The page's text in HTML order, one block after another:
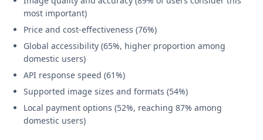
most important)
Price and cost-effectiveness (76%)
Global accessibility (65%, higher proportion among
domestic users)
API response speed (61%)
Supported image sizes and formats (54%)
Local payment options (52%, reaching 87% among
domestic users)